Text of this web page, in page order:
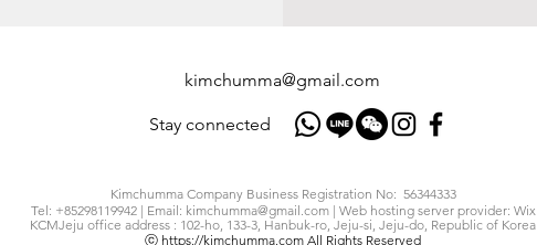
kimchumma@gmail.com
Stay connected
Kimchumma Company Business Registration No: 56344333
Tel: +85298119942 | Email: kimchumma@gmail.com| Web hosting server provider: Wix
KCMJeju office address : 102-ho, 133-3, Hanbuk-ro, Jeju-si, Jeju-do, Republic of Korea
ⓒ https://kimchumma.com All Rights Reserved